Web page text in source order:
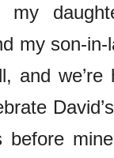
my
my son-in-
and